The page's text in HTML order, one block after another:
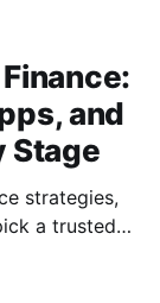
and
Stage
strategies,
a trusted